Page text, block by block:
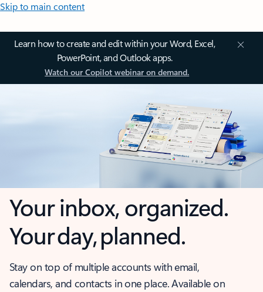
Skip to main content
Learn how to create and edit within your Word, Excel,
PowerPoint, and Outlook apps.
Watch our Copilot webinar on demand.
Your inbox, organized.
Your day, planned.
Stay on top of multiple accounts with email,
calendars, and contacts in one place. Available on